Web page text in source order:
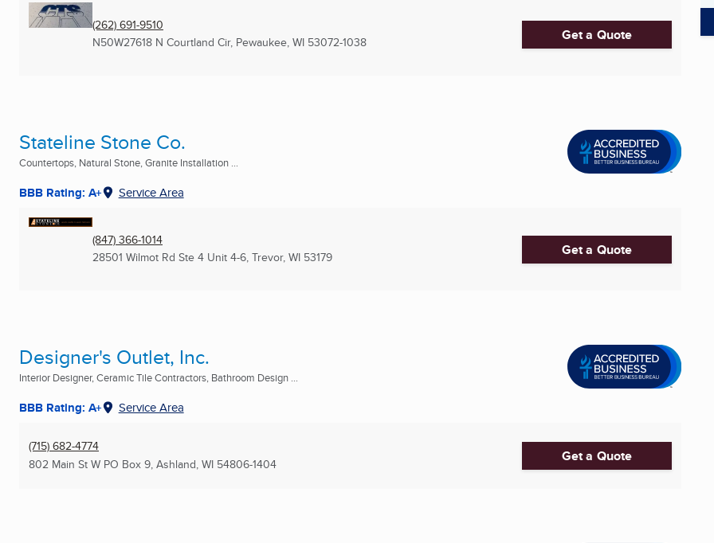
(262) 691-9510
N50W27618 N Courtland Cir, Pewaukee, WI 53072-1038 Get a Quote
Stateline Stone Co.
Countertops, Natural Stone, Granite Installation ...
BBB Rating: A+ Service Area
(847) 366-1014
28501 Wilmot Rd Ste 4 Unit 4-6, Trevor, WI 53179 Get a Quote
Designer's Outlet, Inc.
Interior Designer, Ceramic Tile Contractors, Bathroom Design ...
BBB Rating: A+ Service Area
(715) 682-4774
802 Main St W PO Box 9, Ashland, WI 54806-1404 Get a Quote